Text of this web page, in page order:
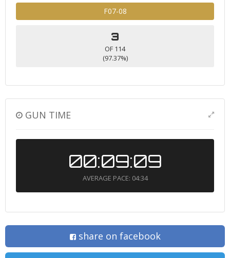
F07-08
3
OF 114
(97.37%)
GUN TIME
00:09:09
AVERAGE PACE: 04:34
share on facebook